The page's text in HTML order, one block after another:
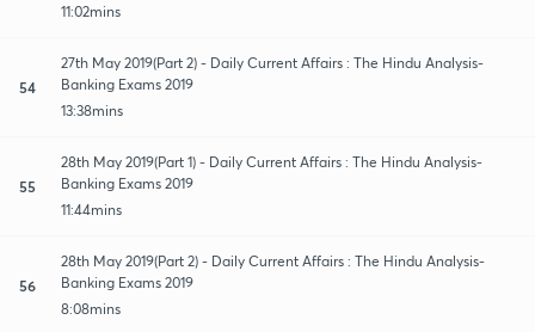
11:02mins
54
27th May 2019(Part 2) - Daily Current Affairs : The Hindu Analysis-
Banking Exams 2019
13:38mins
55
28th May 2019(Part 1) - Daily Current Affairs : The Hindu Analysis-
Banking Exams 2019
11:44mins
56
28th May 2019(Part 2) - Daily Current Affairs : The Hindu Analysis-
Banking Exams 2019
8:08mins